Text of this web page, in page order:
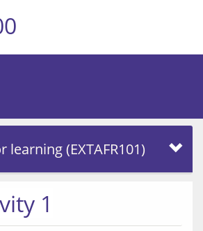
learning (EXTAFR101)
1